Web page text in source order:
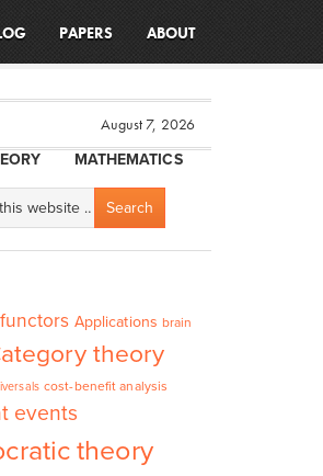
PAPERS ABOUT
August 7, 2026
MATHEMATICS
Applications brain
theory
cost-benefit analysis
events
theory